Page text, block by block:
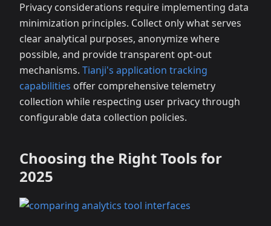
Privacy considerations require implementing data
minimization principles. Collect only what serves
clear analytical purposes, anonymize where
possible, and provide transparent opt-out
mechanisms. Tianji's application tracking
capabilities offer comprehensive telemetry
collection while respecting user privacy through
configurable data collection policies.
Choosing the Right Tools for
2025